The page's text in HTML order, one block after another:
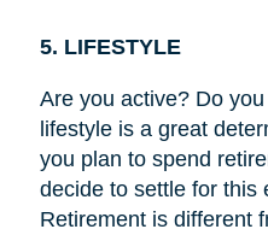
5. LIFESTYLE
Are you active? Do
lifestyle is a great
you plan to spend
decide to settle for this
Retirement is different